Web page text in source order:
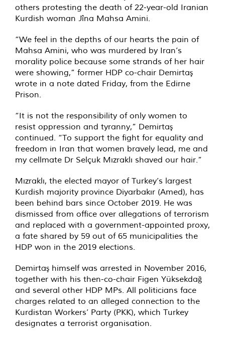
others protesting the death of 22-year-old Iranian
Kurdish woman Jîna Mahsa Amini.
“We feel in the depths of our hearts the pain of
Mahsa Amini, who was murdered by Iran’s
morality police because some strands of her hair
were showing,” former HDP co-chair Demirtaş
wrote in a note dated Friday, from the Edirne
Prison.
“It is not the responsibility of only women to
resist oppression and tyranny,” Demirtaş
continued. “To support the fight for equality and
freedom in Iran that women bravely lead, me and
my cellmate Dr Selçuk Mızraklı shaved our hair.”
Mızraklı, the elected mayor of Turkey’s largest
Kurdish majority province Diyarbakır (Amed), has
been behind bars since October 2019. He was
dismissed from office over allegations of terrorism
and replaced with a government-appointed proxy,
a fate shared by 59 out of 65 municipalities the
HDP won in the 2019 elections.
Demirtaş himself was arrested in November 2016,
together with his then-co-chair Figen Yüksekdağ
and several other HDP MPs. All politicians face
charges related to an alleged connection to the
Kurdistan Workers’ Party (PKK), which Turkey
designates a terrorist organisation.